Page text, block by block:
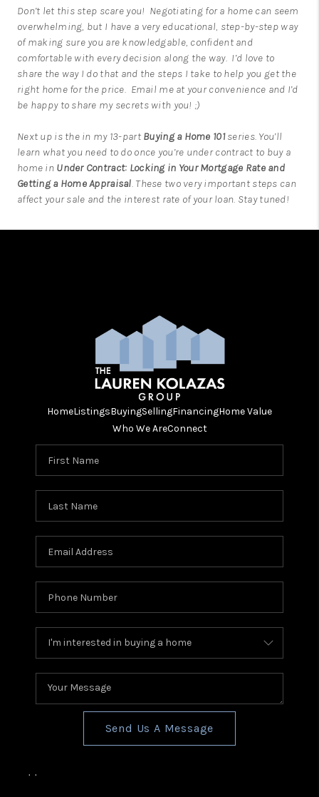
Don’t let this step scare you! Negotiating for a home can seem
overwhelming, but I have a very educational, step-by-step way
of making sure you are knowledgable, confident and
comfortable with every decision along the way. I’d love to
share the way I do that and the steps I take to help you get the
right home for the price. Email meat your convenience and I’d
be happy to share my secrets with you! ;)
Next up is the in my 13-part Buying a Home 101series. You’ll
learn what you need to do once you’re under contract to buy a
home in Under Contract: Locking in Your Mortgage Rate and
Getting a Home Appraisal. These two very important steps can
affect your sale and the interest rate of your loan. Stay tuned!
HomeListingsBuyingSellingFinancingHome Value
Who We AreConnect
Send Us A Message
, ,